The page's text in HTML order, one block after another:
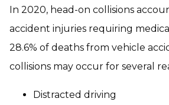
In 2020, head-on collisions
accident injuries requiring
28.6% of deaths from vehicle
collisions may occur for several
Distracted driving